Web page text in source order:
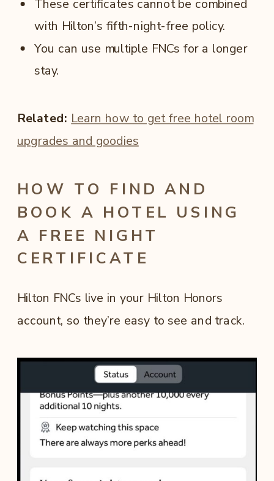
These certificates cannot be combined
with Hilton’s fifth-night-free policy.
You can use multiple FNCs for a longer
stay.
Related: Learn how to get free hotel room
upgrades and goodies
HOW TO FIND AND
BOOK A HOTEL USING
A FREE NIGHT
CERTIFICATE
Hilton FNCs live in your Hilton Honors
account, so they’re easy to see and track.